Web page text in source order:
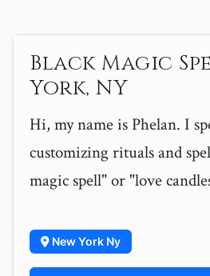
Black Magic
York, NY
Hi, my name is Phelan. I
customizing rituals and
magic spell" or "love
New York Ny